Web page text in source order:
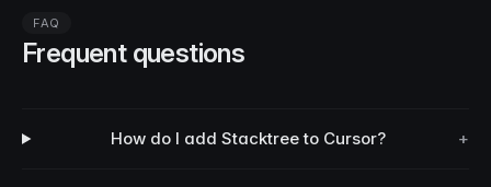
FAQ
Frequent questions
How do I add Stacktree to Cursor? +